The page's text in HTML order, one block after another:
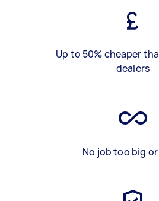
Up to 50% cheaper
dealers
No job too big